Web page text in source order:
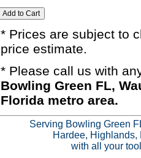
* Prices are subject to
price estimate.
* Please call us with
Bowling Green FL,
Florida metro area.
Serving Bowling Green
Hardee,
with all your